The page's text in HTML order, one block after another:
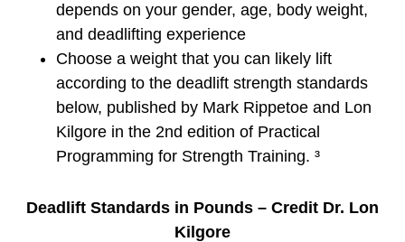
depends on your gender, age, body weight,
and deadlifting experience
Choose a weight that you can likely lift
according to the deadlift strength standards
below, published by Mark Rippetoe and Lon
Kilgore in the 2nd edition of Practical
Programming for Strength Training. ³
Deadlift Standards in Pounds – Credit Dr. Lon
Kilgore